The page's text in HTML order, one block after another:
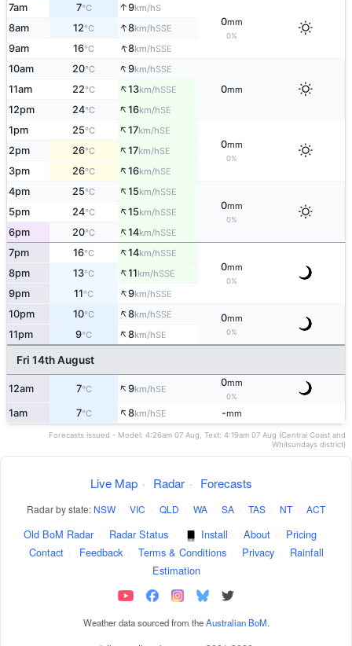
7am 7°C ↑9km/hS
0mm
0%
8am 12°C ↑8km/hSSE
9am 16°C ↑8km/hSSE
10am 20°C ↑9km/hSSE
0mm
11am 22°C ↑13km/hSSE
12pm 24°C ↑16km/hSE
1pm 25°C ↑17km/hSE
0mm
0%
2pm 26°C ↑17km/hSE
3pm 26°C ↑16km/hSE
4pm 25°C ↑15km/hSSE
0mm
0%
5pm 24°C ↑15km/hSSE
6pm 20°C ↑14km/hSSE
7pm 16°C ↑14km/hSSE
0mm
0%
8pm 13°C ↑11km/hSSE
9pm 11°C ↑9km/hSSE
10pm 10°C ↑8km/hSSE 0mm
0%
11pm 9°C ↑8km/hSE
Fri 14th August
12am 7°C ↑9km/hSE
0mm
0%
1am 7°C ↑8km/hSE -mm
Forecasts issued - Model: 4:26am 07 Aug, Text: 4:19am 07 Aug (Central Coast and
Whitsundays district)
Live Map · Radar · Forecasts
Radar by state: NSW · VIC · QLD · WA · SA · TAS · NT · ACT
Old BoM Radar · Radar Status · Install · About · Pricing ·
Contact · Feedback · Terms & Conditions · Privacy ·
Rainfall
Estimation
Weather data sourced from theAustralian BoM.